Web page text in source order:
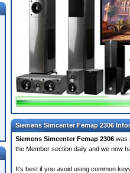
Siemens Simcenter Femap 2306
Siemens Simcenter Femap 2306 was
the Member section daily and we now
It's best if you avoid using common